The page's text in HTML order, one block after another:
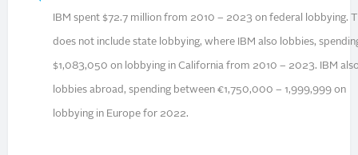
IBM spent $72.7 million from 2010 – 2023 on federal lobbying.
does not include state lobbying, where IBM also lobbies,
$1,083,050 on lobbying in California from 2010 – 2023. IBM
lobbies abroad, spending between €1,750,000 – 1,999,999 on
lobbying in Europe for 2022.